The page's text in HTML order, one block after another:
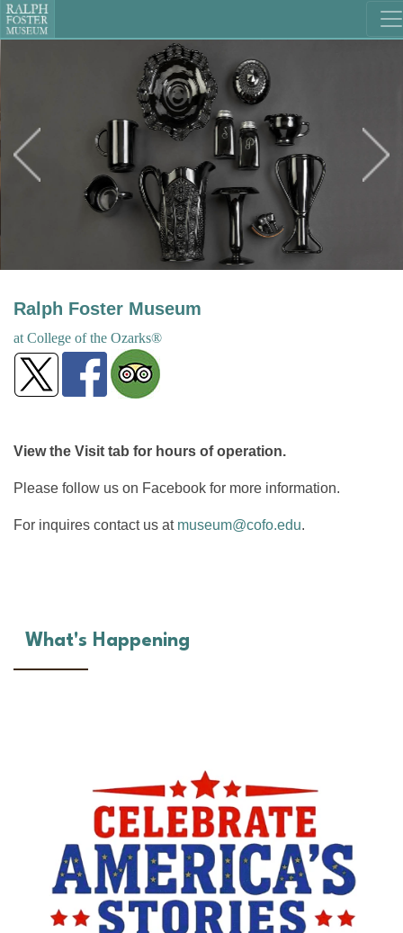
Ralph Foster Museum
at College of the Ozarks®
View the Visit tab for hours of operation.
Please follow us on Facebook for more information.
For inquires contact us at museum@cofo.edu.
What's Happening